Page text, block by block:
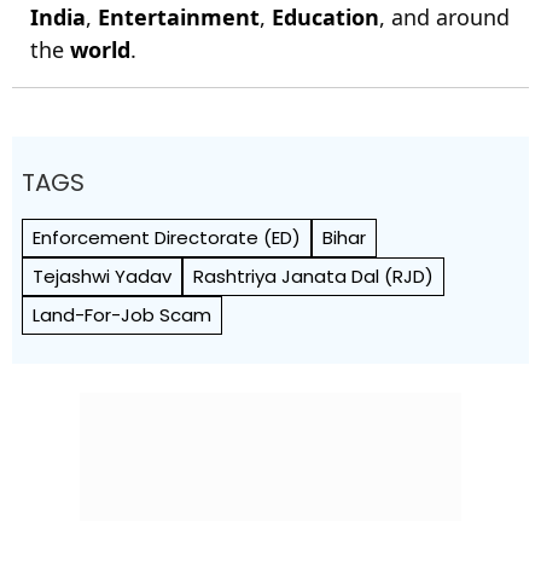
India, Entertainment, Education, and around
the world.
TAGS
Enforcement Directorate (ED)
Bihar
Tejashwi Yadav
Rashtriya Janata Dal (RJD)
Land-For-Job Scam